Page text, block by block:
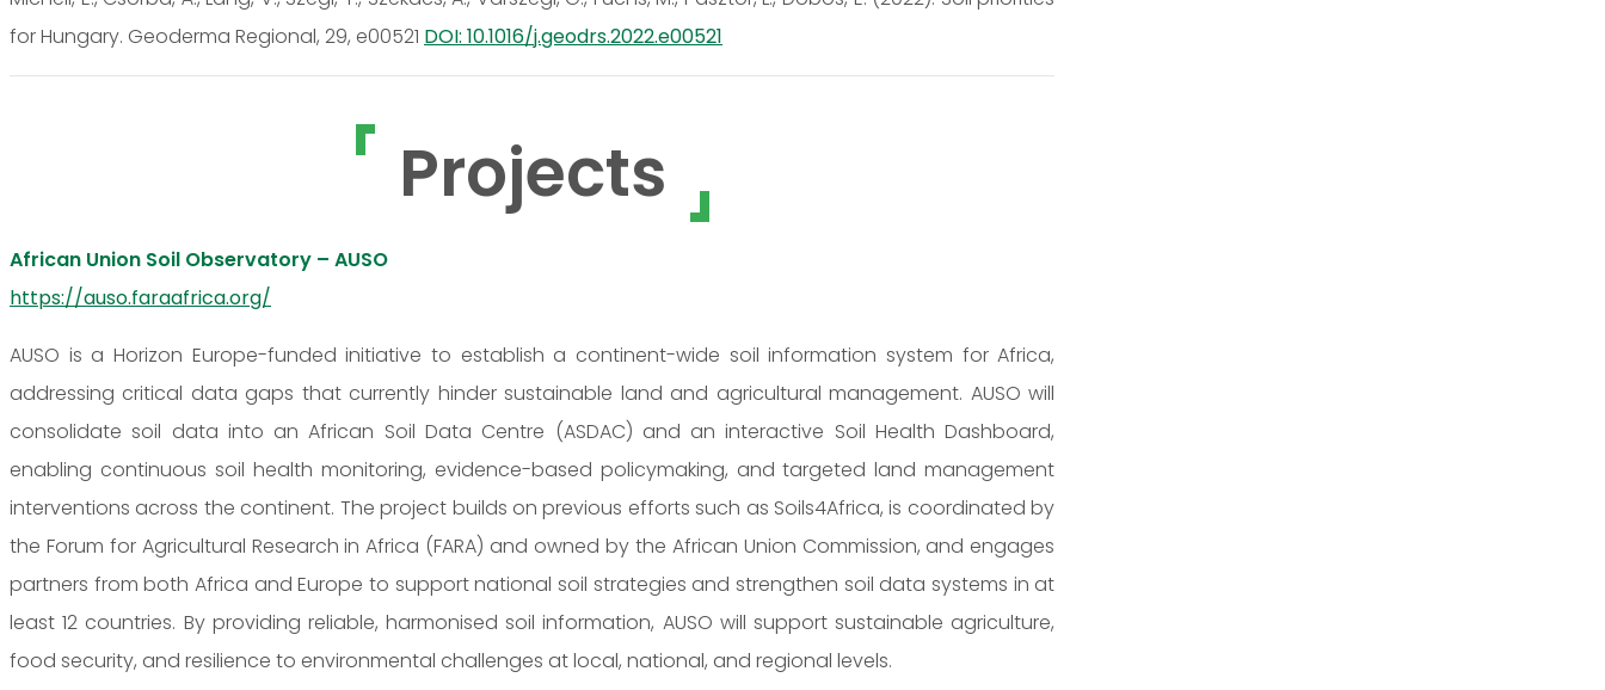
for Hungary. Geoderma Regional, 29, e00521 DOI: 10.1016/j.geodrs.2022.e00521
Projects
African Union Soil Observatory – AUSO
https://auso.faraafrica.org/
AUSO is a Horizon Europe-funded initiative to establish a continent-wide soil information system for Africa,
addressing critical data gaps that currently hinder sustainable land and agricultural management. AUSO will
consolidate soil data into an African Soil Data Centre (ASDAC) and an interactive Soil Health Dashboard,
enabling continuous soil health monitoring, evidence-based policymaking, and targeted land management
interventions across the continent. The project builds on previous efforts such as Soils4Africa, is coordinated by
the Forum for Agricultural Research in Africa (FARA) and owned by the African Union Commission, and engages
partners from both Africa and Europe to support national soil strategies and strengthen soil data systems in at
least 12 countries. By providing reliable, harmonised soil information, AUSO will support sustainable agriculture,
food security, and resilience to environmental challenges at local, national, and regional levels.